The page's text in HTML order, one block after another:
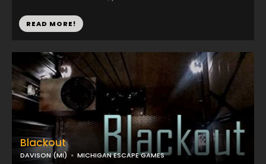
READ MORE!
Blackout
DAVISON (MI) MICHIGAN ESCAPE GAMES